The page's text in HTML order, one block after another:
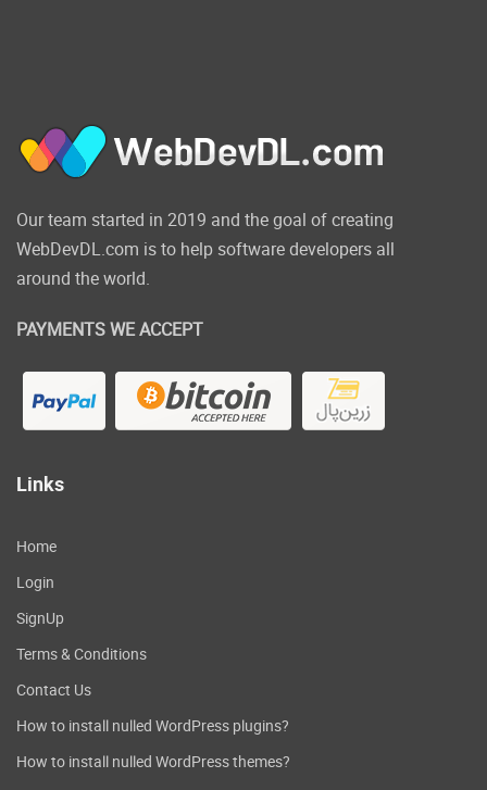
Our team started in 2019 and the goal of creating
WebDevDL.com is to help software developers all
around the world.
PAYMENTS WE ACCEPT
Links
Home
Login
SignUp
Terms & Conditions
Contact Us
How to install nulled WordPress plugins?
How to install nulled WordPress themes?